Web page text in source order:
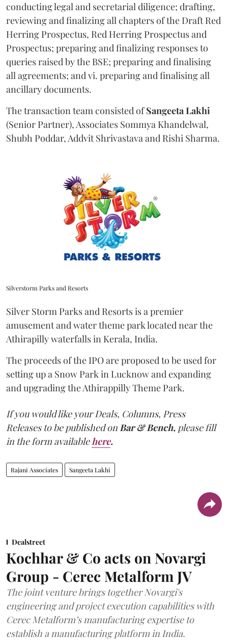
conducting legal and secretarial diligence; drafting,
reviewing and finalizing all chapters of the Draft Red
Herring Prospectus, Red Herring Prospectus and
Prospectus; preparing and finalizing responses to
queries raised by the BSE; preparing and finalising
all agreements; and vi. preparing and finalising all
ancillary documents.
The transaction team consisted ofSangeetaLakhi
(Senior Partner), Associates Sommya Khandelwal,
Shubh Poddar, Addvit Shrivastava and Rishi Sharma.
Silverstorm Parks and Resorts
Silver Storm Parks and Resorts is a premier
amusement and water theme park located near the
Athirapilly waterfalls in Kerala, India.
The proceeds of the IPO are proposed to be used for
setting up a Snow Park in Lucknow and expanding
and upgrading the Athirappilly Theme Park.
If you would like your Deals, Columns, Press
Releases to be published on Bar & Bench, please fill
in the form available here.
Rajani Associates Sangeeta Lakhi
Dealstreet
Kochhar & Co acts on Novargi
Group - Cerec Metalform JV
The joint venture brings together Novargi's
engineering and project execution capabilities with
Cerec Metalform’s manufacturing expertise to
establish a manufacturing platform in India.